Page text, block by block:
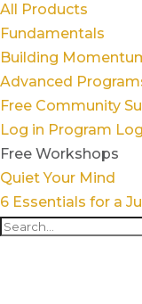
All Products
Fundamentals
Building
Advanced
Free Community
Log in Program
Free Workshops
Quiet Your Mind
6 Essentials for a